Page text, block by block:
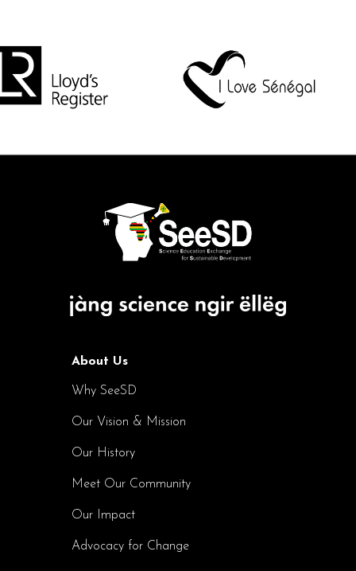
About Us
Why SeeSD
Our Vision & Mission
Our History
Meet Our Community
Our Impact
Advocacy for Change